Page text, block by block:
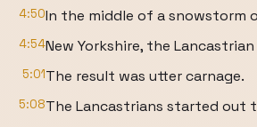
4:50In the middle of a snowstorm
4:54New Yorkshire, the
5:01The result was utter carnage.
5:08The Lancastrians started out